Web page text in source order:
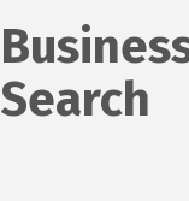
Search